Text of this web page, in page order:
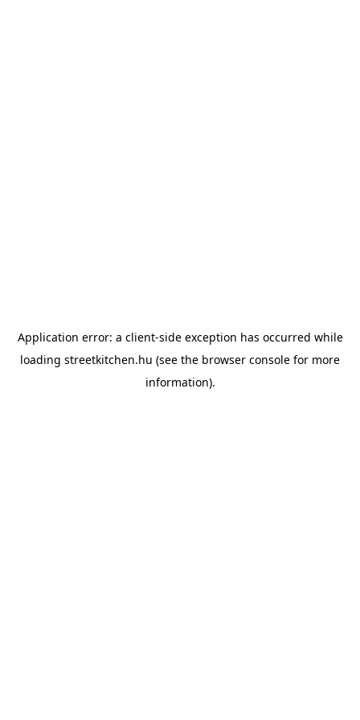
Application error: a client-side exception has occurred while
loading streetkitchen.hu (see the browser console for more
information).